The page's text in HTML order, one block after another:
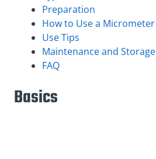
Preparation
How to Use a Micrometer
Use Tips
Maintenance and Storage
FAQ
Basics